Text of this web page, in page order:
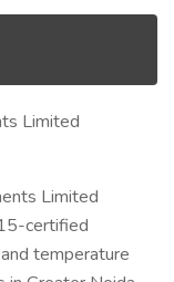
Limited
Limited
certified
temperature